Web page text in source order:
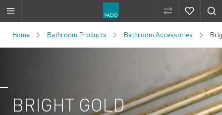
Compare
Home Bathroom Products Bathroom Accessories
BRIGHT GOLD